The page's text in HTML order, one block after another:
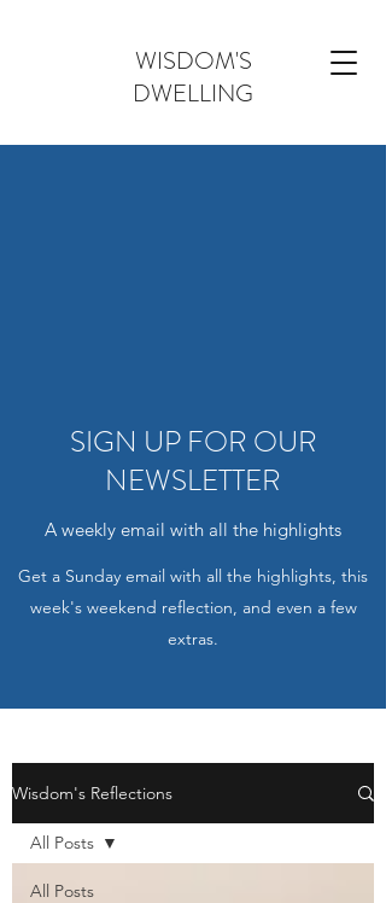
WISDOM'S
DWELLING
SIGN UP FOR OUR
NEWSLETTER
A weekly email with all the highlights
Get a Sunday email with all the highlights, this
week's weekend reflection, and even a few
extras.
Wisdom's Reflections
All Posts
All Posts